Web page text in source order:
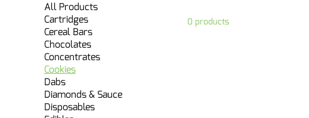
All Products
Cartridges
Cereal Bars
Chocolates
Concentrates
Cookies
Dabs
Diamonds & Sauce
Disposables
0 products